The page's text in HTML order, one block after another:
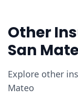
Other
San
Explore other
Mateo